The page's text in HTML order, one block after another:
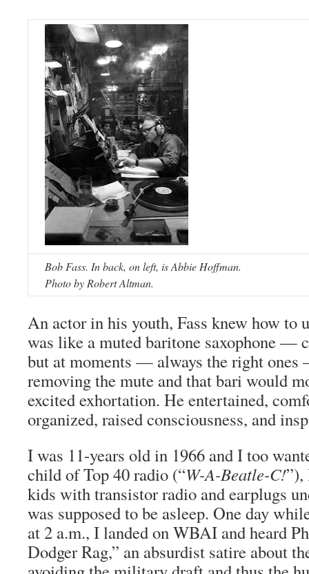
Bob Fass. In back, on left, is Abbie Hoffman.
Photo by Robert Altman.
An actor in his youth, Fass knew how to
was like a muted baritone saxophone —
but at moments — always the right ones
removing the mute and that bari would
excited exhortation. He entertained,
organized, raised consciousness, and
I was 11-years old in 1966 and I too
child of Top 40 radio (“W-A-Beatle-C!”),
kids with transistor radio and earplugs
was supposed to be asleep. One day
at 2 a.m., I landed on WBAI and heard
Dodger Rag,” an absurdist satire about